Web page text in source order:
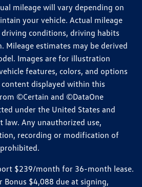
mileage will vary depending on
your vehicle. Actual mileage
conditions, driving habits
Mileage estimates may be derived
Images are for illustration
features, colors, and options
displayed within this
©Certain and ©DataOne
under the United States and
Any unauthorized use,
recording or modification of
$239/month for 36-month lease.
Bonus $4,088 due at signing,